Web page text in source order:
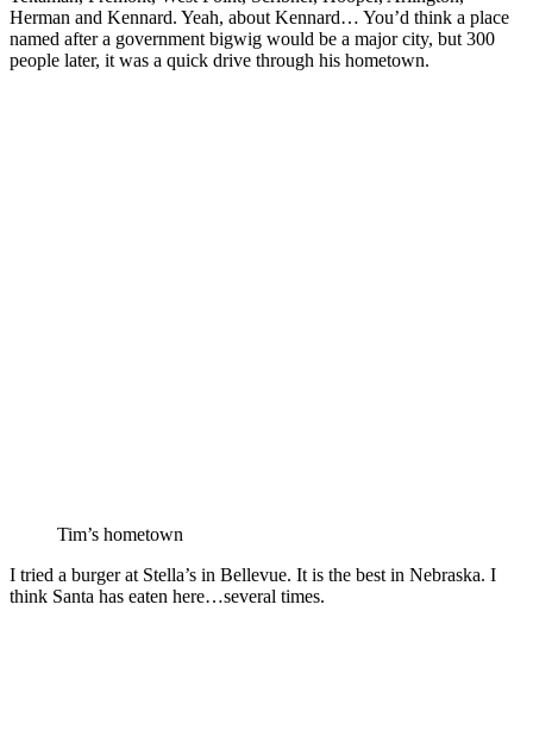
Herman and Kennard. Yeah, about Kennard… You’d think a place
named after a government bigwig would be a major city, but 300
people later, it was a quick drive through his hometown.
Tim’s hometown
I tried a burger at Stella’s in Bellevue. It is the best in Nebraska. I
think Santa has eaten here…several times.